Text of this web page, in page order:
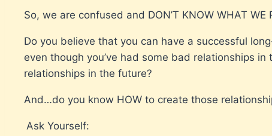
So, we are confused and DON’T KNOW WHAT WE
Do you believe that you can have a successful
even though you’ve had some bad relationships
relationships in the future?
And…do you know HOW to create those
Ask Yourself: